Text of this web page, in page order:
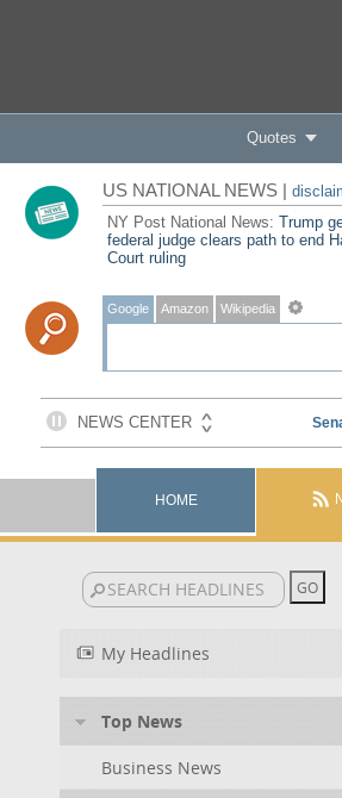
Quotes
US NATIONAL NEWS |
NY Post National News: Trump
federal judge clears path to end
Court ruling
Google Amazon Wikipedia
HOME
My Headlines
Top News
Business News